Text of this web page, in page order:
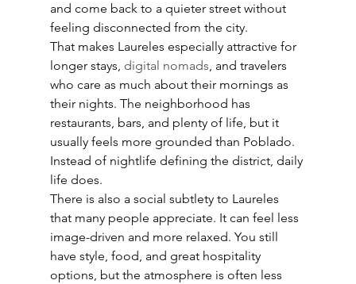
and come back to a quieter street without
feeling disconnected from the city.
That makes Laureles especially attractive for
longer stays, digital nomads, and travelers
who care as much about their mornings as
their nights. The neighborhood has
restaurants, bars, and plenty of life, but it
usually feels more grounded than Poblado.
Instead of nightlife defining the district, daily
life does.
There is also a social subtlety to Laureles
that many people appreciate. It can feel less
image-driven and more relaxed. You still
have style, food, and great hospitality
options, but the atmosphere is often less